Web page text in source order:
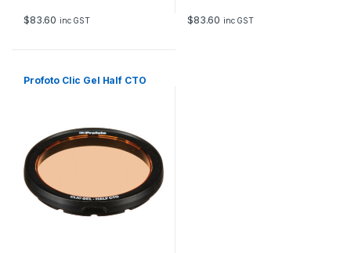
$83.60 inc GST $83.60 inc GST
Profoto Clic Gel Half CTO